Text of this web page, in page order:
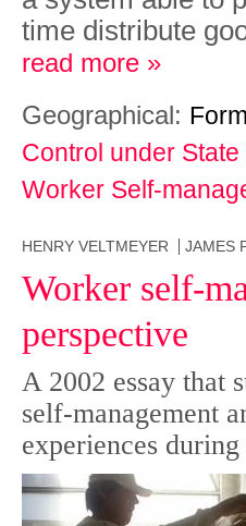
time distribute
read more »
Geographical:
Control under
Worker Self-
HENRY VELTMEYER JAMES
Worker self-
perspective
A 2002 essay that
self-management
experiences